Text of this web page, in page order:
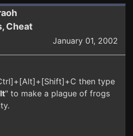
Cheat
January 01, 2002
then type
" to make a plague of frogs